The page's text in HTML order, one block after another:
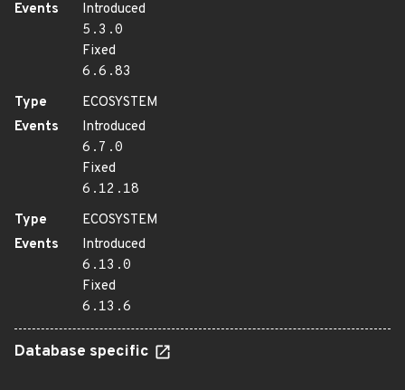
Events
Introduced
5.3.0
Fixed
6.6.83
Type
ECOSYSTEM
Events
Introduced
6.7.0
Fixed
6.12.18
Type
ECOSYSTEM
Events
Introduced
6.13.0
Fixed
6.13.6
Database specific